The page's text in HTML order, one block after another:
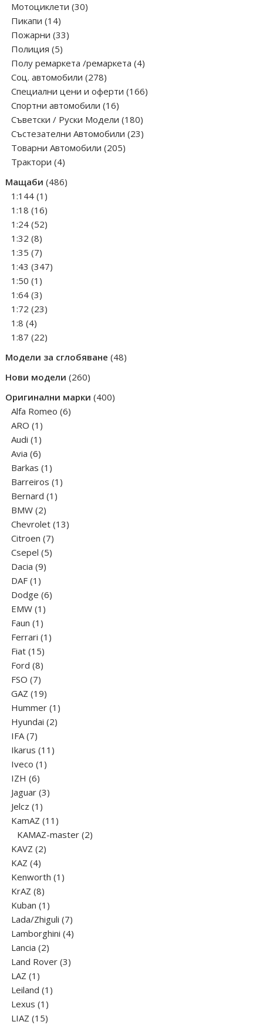
Мотоциклети 3030
Пикапи 1414
products
Пожарни 3333
Полиция 55
products
Полу ремаркета /ремаркета 44
Соц. автомобили 278278
products
Специални цени и оферти 166166
Спортни автомобили 1616
products
Съветски / Руски Модели 180180
products
Състезателни Автомобили 2323
Товарни Автомобили 205205
Трактори 44
Мащаби 486486
1:144 1 1
product
1:18 1616
products
1:24 5252
1:32 88
products
1:35 77
products
1:43 347347
1:50 1 1
product
1:64 33
products
1:72 2323
1:8 44
products
1:87 2222
Модели за сглобяване 4848
Нови модели 260260
Оригинални марки 400400
Alfa Romeo 66
ARO 1 1
product
Audi 1 1
product
Avia 66
products
Barkas 1 1
product
Barreiros 1 1
Bernard 1 1
BMW 22
products
Chevrolet 1313
Citroen 77
products
Csepel 55
Dacia 99
DAF 1 1
product
Dodge 66
EMW 1 1
product
Faun 1 1
product
Ferrari 1 1
Fiat 1515
products
Ford 88
products
FSO 77
products
GAZ 1919
products
Hummer 1 1
Hyundai 22
IFA 77
products
Ikarus 11 11
Iveco 1 1
IZH 66
products
Jaguar 33
Jelcz 1 1
product
KamAZ 11 11
products
KAMAZ-master 22
KAVZ 22
KAZ 44
products
Kenworth 1 1
KrAZ 88
products
Kuban 1 1
product
Lada/Zhiguli 77
products
Lamborghini 44
Lancia 22
products
Land Rover 33
LAZ 1 1
product
Leiland 1 1
Lexus 1 1
product
LIAZ 1515